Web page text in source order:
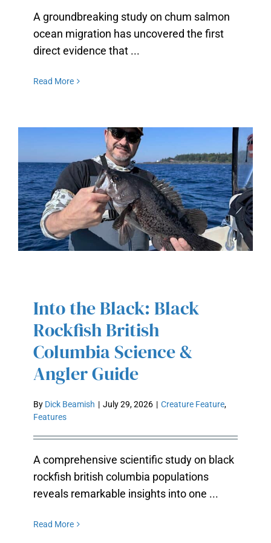
A groundbreaking study on chum salmon
ocean migration has uncovered the first
direct evidence that ...
Read More
INTO THE BLACK: BLACK
ROCKFISH BRITISH COLUMBIA
SCIENCE & ANGLER GUIDE
Into the Black: Black
Rockfish British
Columbia Science &
Angler Guide
By Dick Beamish | July 29, 2026 | Creature Feature,
Features
A comprehensive scientific study on black
rockfish british columbia populations
reveals remarkable insights into one ...
Read More